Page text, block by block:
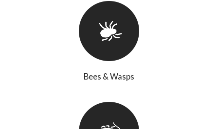
Bees & Wasps